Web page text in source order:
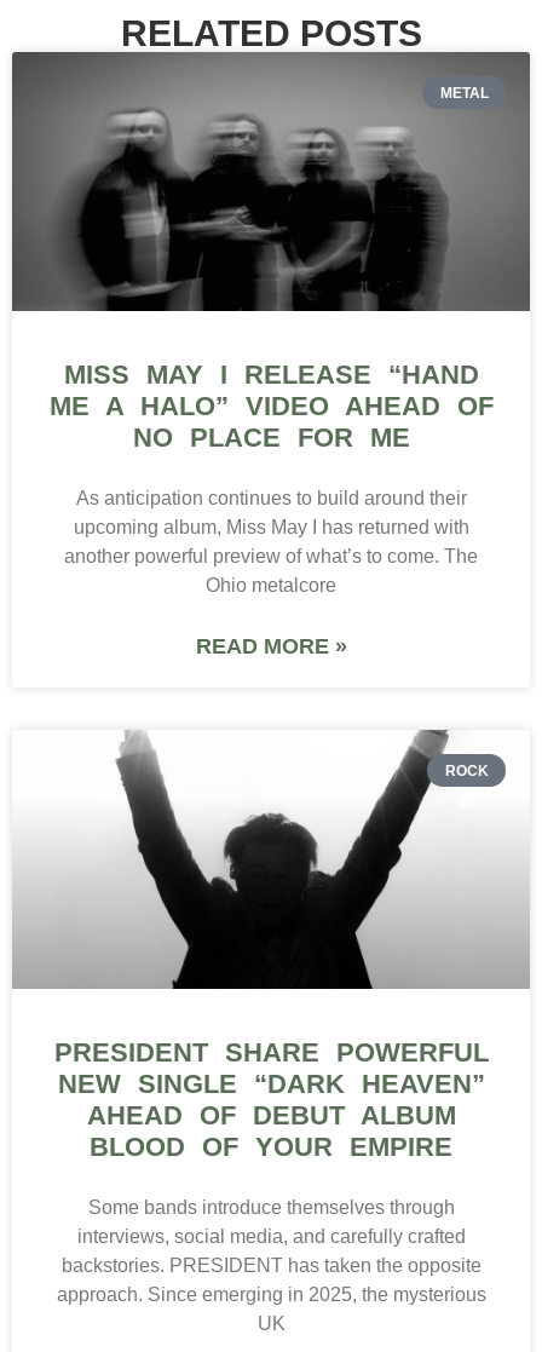
RELATED POSTS
METAL
MISS MAY I RELEASE “HAND
ME A HALO” VIDEO AHEAD OF
NO PLACE FOR ME
As anticipation continues to build around their
upcoming album, Miss May I has returned with
another powerful preview of what’s to come. The
Ohio metalcore
READ MORE »
ROCK
PRESIDENT SHARE POWERFUL
NEW SINGLE “DARK HEAVEN”
AHEAD OF DEBUT ALBUM
BLOOD OF YOUR EMPIRE
Some bands introduce themselves through
interviews, social media, and carefully crafted
backstories. PRESIDENT has taken the opposite
approach. Since emerging in 2025, the mysterious
UK